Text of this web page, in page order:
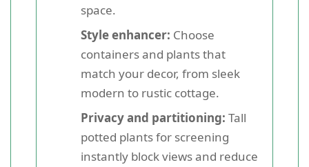
space.
Style enhancer: Choose
containers and plants that
match your decor, from sleek
modern to rustic cottage.
Privacy and partitioning: Tall
potted plants for screening
instantly block views and reduce